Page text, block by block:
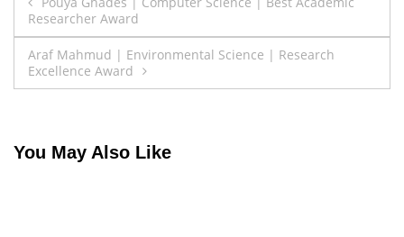
navigation
Researcher Award
Araf Mahmud | Environmental Science | Research
Excellence Award
You May Also Like